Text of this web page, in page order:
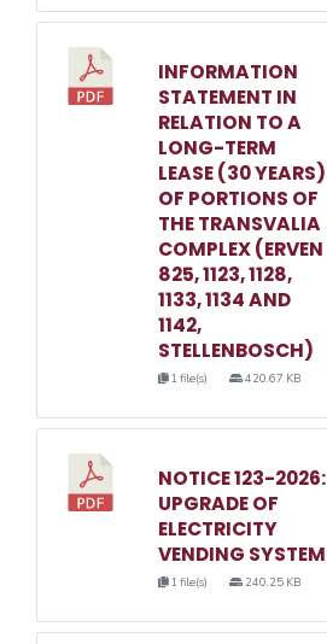
INFORMATION
STATEMENT IN
RELATION TO A
LONG-TERM
LEASE (30 YEARS)
OF PORTIONS OF
THE TRANSVALIA
COMPLEX (ERVEN
825, 1123, 1128,
1133, 1134 AND
1142,
STELLENBOSCH)
1 file(s) 420.67 KB
NOTICE 123-2026:
UPGRADE OF
ELECTRICITY
VENDING SYSTEM
1 file(s) 240.25 KB